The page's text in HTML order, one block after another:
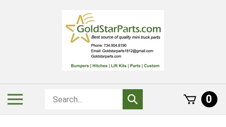
Search
store
Submit
search
0